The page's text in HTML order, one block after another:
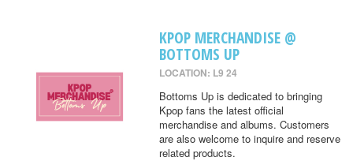
KPOP MERCHANDISE @
BOTTOMS UP
LOCATION: L9 24
Bottoms Up is dedicated to bringing
Kpop fans the latest official
merchandise and albums. Customers
are also welcome to inquire and reserve
related products.